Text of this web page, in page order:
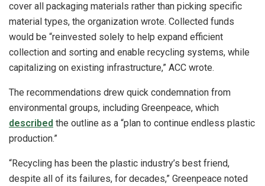
cover all packaging materials rather than picking specific
material types, the organization wrote. Collected funds
would be “reinvested solely to help expand efficient
collection and sorting and enable recycling systems, while
capitalizing on existing infrastructure,” ACC wrote.
The recommendations drew quick condemnation from
environmental groups, including Greenpeace, which
described the outline as a “plan to continue endless plastic
production.”
“Recycling has been the plastic industry’s best friend,
despite all of its failures, for decades,” Greenpeace noted